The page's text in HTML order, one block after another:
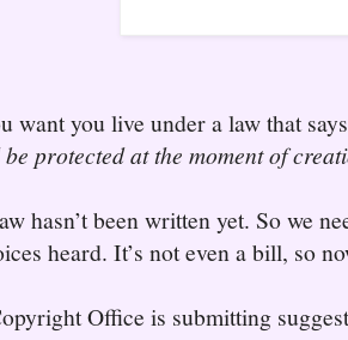
want you live under a law that
protected at the moment of
hasn’t been written yet. So we
heard. It’s not even a bill, so
Office is submitting